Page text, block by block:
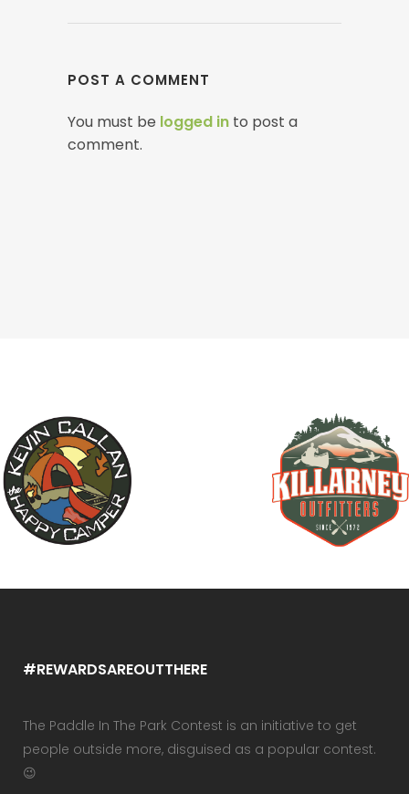
POST A COMMENT
You must be logged in to post a
comment.
#REWARDSAREOUTTHERE
The Paddle In The Park Contest is an initiative to get
people outside more, disguised as a popular contest.
😉